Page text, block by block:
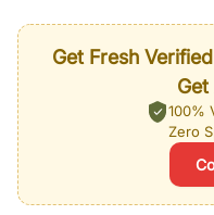
Get Fresh
100%
Zero